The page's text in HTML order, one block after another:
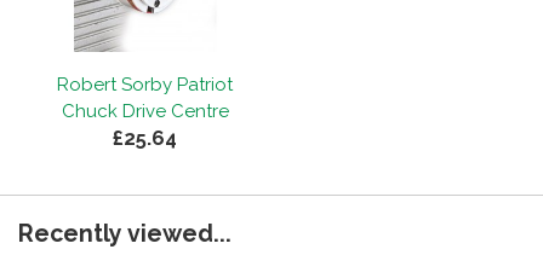
Robert Sorby Patriot
Chuck Drive Centre
£25.64
Recently viewed...